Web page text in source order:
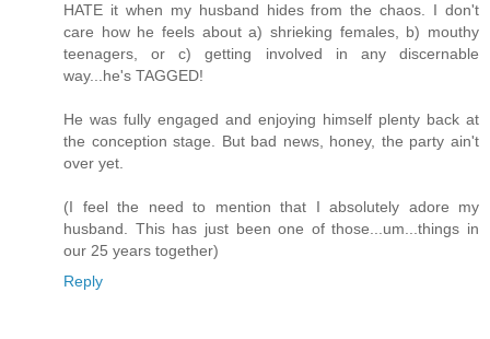
HATE it when my husband hides from the chaos. I don't
care how he feels about a) shrieking females, b) mouthy
teenagers, or c) getting involved in any discernable
way...he's TAGGED!
He was fully engaged and enjoying himself plenty back at
the conception stage. But bad news, honey, the party ain't
over yet.
(I feel the need to mention that I absolutely adore my
husband. This has just been one of those...um...things in
our 25 years together)
Reply